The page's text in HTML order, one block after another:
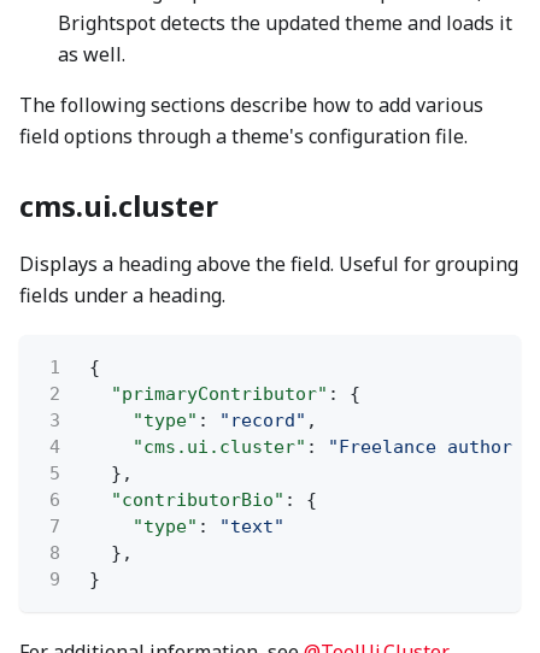
Brightspot detects the updated theme and loads it
as well.
The following sections describe how to add various
field options through a theme's configuration file.
cms.ui.cluster
Displays a heading above the field. Useful for grouping
fields under a heading.
1
{
2
"primaryContributor" : {
3
"type" : "record" ,
4
"cms.ui.cluster" :
"Freelance author
5
},
6
"contributorBio" : {
7
"type" :
"text"
8
},
9
}